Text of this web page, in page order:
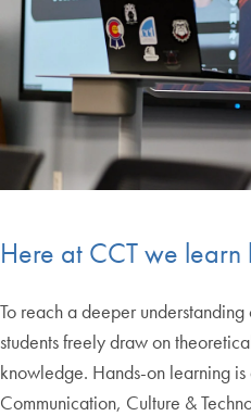
Here at CCT we
To reach a deeper
students freely draw on
knowledge. Hands-on learning is
Communication, Culture &